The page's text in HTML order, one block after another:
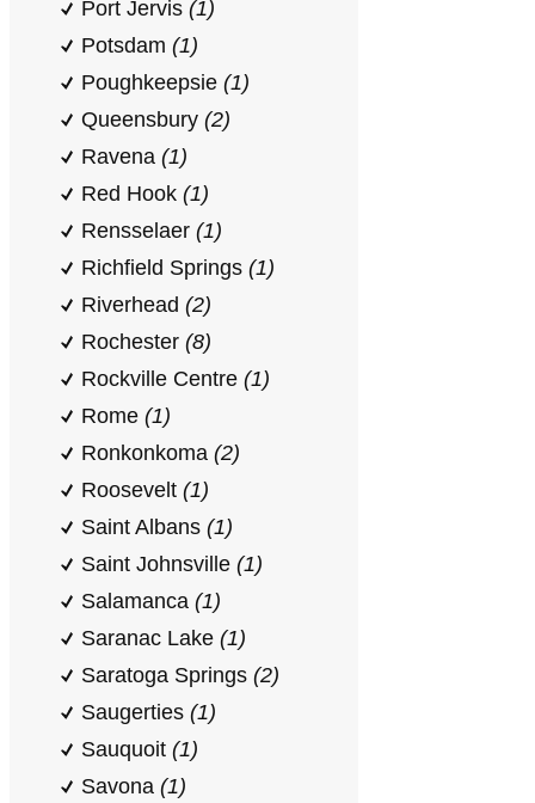
Port Jervis (1)
Potsdam (1)
Poughkeepsie (1)
Queensbury (2)
Ravena (1)
Red Hook (1)
Rensselaer (1)
Richfield Springs (1)
Riverhead (2)
Rochester (8)
Rockville Centre (1)
Rome (1)
Ronkonkoma (2)
Roosevelt (1)
Saint Albans (1)
Saint Johnsville (1)
Salamanca (1)
Saranac Lake (1)
Saratoga Springs (2)
Saugerties (1)
Sauquoit (1)
Savona (1)